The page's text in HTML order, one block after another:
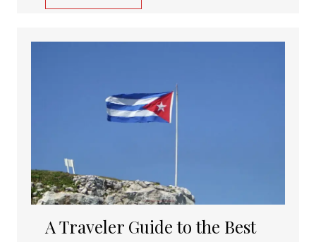
A Traveler Guide to the Best